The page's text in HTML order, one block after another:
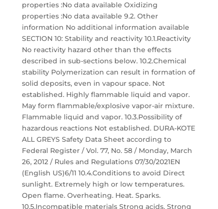
properties :No data available Oxidizing
properties :No data available 9.2. Other
information No additional information available
SECTION 10: Stability and reactivity 10.1.Reactivity
No reactivity hazard other than the effects
described in sub-sections below. 10.2.Chemical
stability Polymerization can result in formation of
solid deposits, even in vapour space. Not
established. Highly flammable liquid and vapor.
May form flammable/explosive vapor-air mixture.
Flammable liquid and vapor. 10.3.Possibility of
hazardous reactions Not established. DURA-KOTE
ALL GREYS Safety Data Sheet according to
Federal Register / Vol. 77, No. 58 / Monday, March
26, 2012 / Rules and Regulations 07/30/2021EN
(English US)6/11 10.4.Conditions to avoid Direct
sunlight. Extremely high or low temperatures.
Open flame. Overheating. Heat. Sparks.
10.5.Incompatible materials Strong acids. Strong